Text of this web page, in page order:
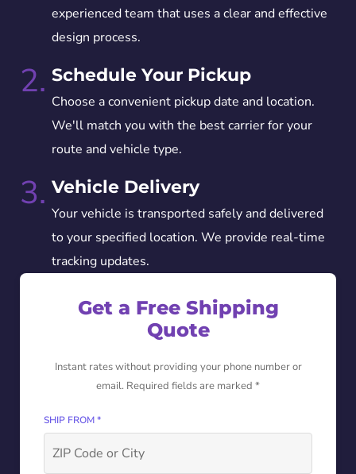
experienced team that uses a clear and effective
design process.
2. Schedule Your Pickup
Choose a convenient pickup date and location.
We'll match you with the best carrier for your
route and vehicle type.
3. Vehicle Delivery
Your vehicle is transported safely and delivered
to your specified location. We provide real-time
tracking updates.
Get a Free Shipping
Quote
Instant rates without providing your phone number or
email. Required fields are marked *
SHIP FROM *